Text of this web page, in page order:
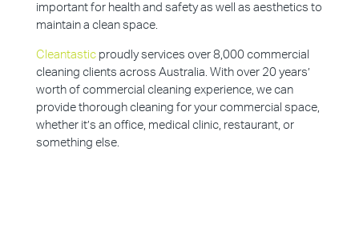
important for health and safety as well as aesthetics to
maintain a clean space.
Cleantasticproudly services over 8,000 commercial
cleaning clients across Australia. With over 20 years’
worth of commercial cleaning experience, we can
provide thorough cleaning for your commercial space,
whether it’s an office, medical clinic, restaurant, or
something else.